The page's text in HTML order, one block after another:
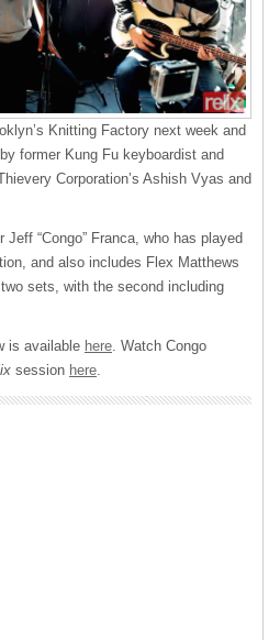
Knitting Factory next week and
former Kung Fu keyboardist and
Corporation’s Ashish Vyas and
“Congo” Franca, who has played
and also includes Flex Matthews
sets, with the second including
is available here. Watch Congo
session here.